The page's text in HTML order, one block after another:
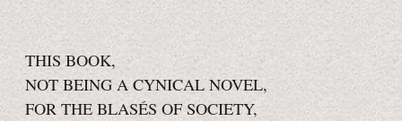
THIS BOOK,
NOT BEING A CYNICAL NOVEL,
FOR THE BLASÉS OF SOCIETY,